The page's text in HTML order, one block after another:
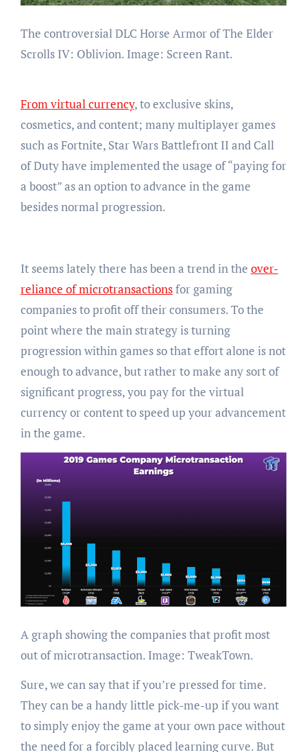
The controversial DLC Horse Armor of The Elder
Scrolls IV: Oblivion. Image: Screen Rant.
From virtual currency, to exclusive skins,
cosmetics, and content; many multiplayer games
such as Fortnite, Star Wars Battlefront II and Call
of Duty have implemented the usage of “paying for
a boost” as an option to advance in the game
besides normal progression.
It seems lately there has been a trend in the over-
reliance of microtransactionsfor gaming
companies to profit off their consumers. To the
point where the main strategy is turning
progression within games so that effort alone is not
enough to advance, but rather to make any sort of
significant progress, you pay for the virtual
currency or content to speed up your advancement
in the game.
A graph showing the companies that profit most
out of microtransaction. Image: TweakTown.
Sure, we can say that if you’re pressed for time.
They can be a handy little pick-me-up if you want
to simply enjoy the game at your own pace without
the need for a forcibly placed learning curve. But